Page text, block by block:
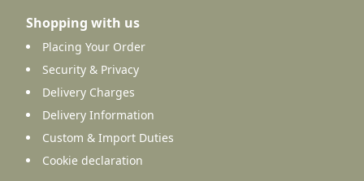
Shopping with us
Placing Your Order
Security & Privacy
Delivery Charges
Delivery Information
Custom & Import Duties
Cookie declaration